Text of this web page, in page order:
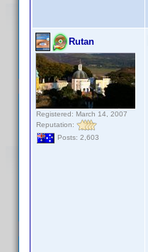
Rutan
Registered: March 14, 2007
Reputation:
Posts: 2,603